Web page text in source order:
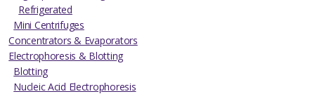
Refrigerated
Mini Centrifuges
Concentrators & Evaporators
Electrophoresis & Blotting
Blotting
Nucleic Acid Electrophoresis